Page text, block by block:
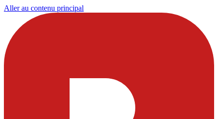
Aller au contenu principal